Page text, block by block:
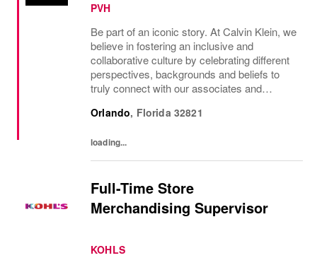
PVH
Be part of an iconic story. At Calvin Klein, we
believe in fostering an inclusive and
collaborative culture by celebrating different
perspectives, backgrounds and beliefs to
truly connect with our associates and
Orlando, Florida 32821
loading...
Full-Time Store
Merchandising Supervisor
KOHLS